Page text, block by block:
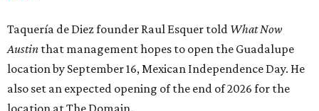
Taquería de Diez founder Raul Esquer told What Now
Austin that management hopes to open the Guadalupe
location by September 16, Mexican Independence Day. He
also set an expected opening of the end of 2026 for the
location at The Domain.